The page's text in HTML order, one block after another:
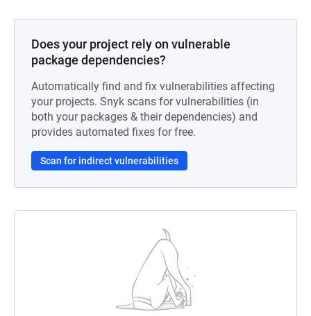
Does your project rely on vulnerable
package dependencies?
Automatically find and fix vulnerabilities affecting
your projects. Snyk scans for vulnerabilities (in
both your packages & their dependencies) and
provides automated fixes for free.
Scan for indirect vulnerabilities